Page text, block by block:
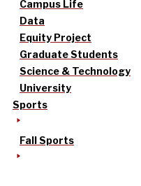
Campus Life
Data
Equity Project
Graduate Students
Science & Technology
University
Sports
Fall Sports